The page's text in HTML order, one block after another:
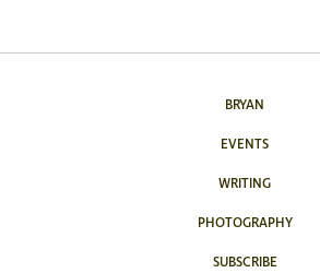
BRYAN
EVENTS
WRITING
PHOTOGRAPHY
SUBSCRIBE